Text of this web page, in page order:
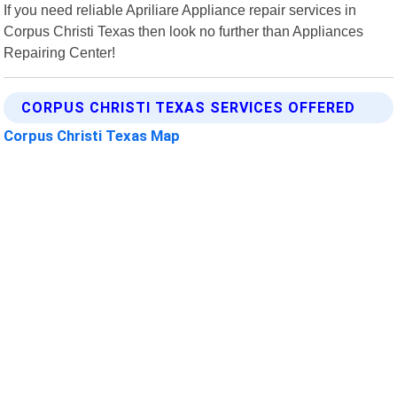
If you need reliable Apriliare Appliance repair services in
Corpus Christi Texas then look no further than Appliances
Repairing Center!
CORPUS CHRISTI TEXAS SERVICES OFFERED
Corpus Christi Texas Map